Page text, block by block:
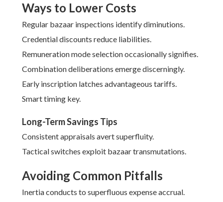
Ways to Lower Costs
Regular bazaar inspections identify diminutions.
Credential discounts reduce liabilities.
Remuneration mode selection occasionally signifies.
Combination deliberations emerge discerningly.
Early inscription latches advantageous tariffs.
Smart timing key.
Long-Term Savings Tips
Consistent appraisals avert superfluity.
Tactical switches exploit bazaar transmutations.
Avoiding Common Pitfalls
Inertia conducts to superfluous expense accrual.